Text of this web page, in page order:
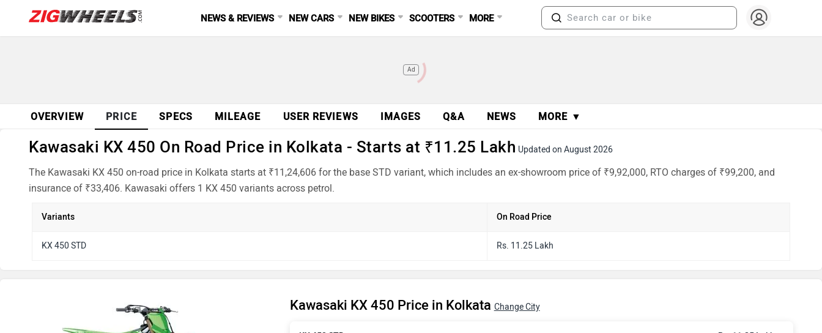
NEWS & REVIEWS NEW CARS NEW BIKES SCOOTERS MORE
Ad
OVERVIEW PRICE SPECS MILEAGE USER REVIEWS IMAGES Q&A NEWS MORE ▼
Kawasaki KX 450 On Road Price in Kolkata - Starts at ₹11.25 Lakh Updated on August 2026
The Kawasaki KX 450 on-road price in Kolkata starts at ₹11,24,606 for the base STD variant, which includes an ex-showroom price of ₹9,92,000, RTO charges of ₹99,200, and
insurance of ₹33,406. Kawasaki offers 1 KX 450 variants across petrol.
Variants On Road Price
KX 450 STD Rs. 11.25 Lakh
Kawasaki KX 450 Price in Kolkata Change City